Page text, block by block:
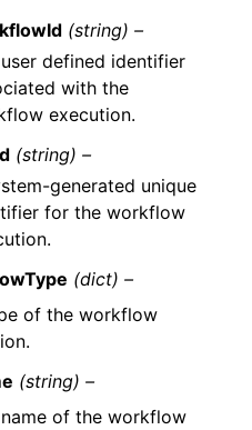
(string) –
defined identifier
with the
execution.
(string) –
generated unique
for the workflow
(dict) –
of the workflow
(string) –
of the workflow